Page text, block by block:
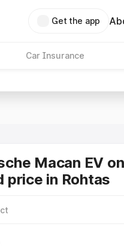
Get the app
Car Insurance
Macan EV
price in Rohtas